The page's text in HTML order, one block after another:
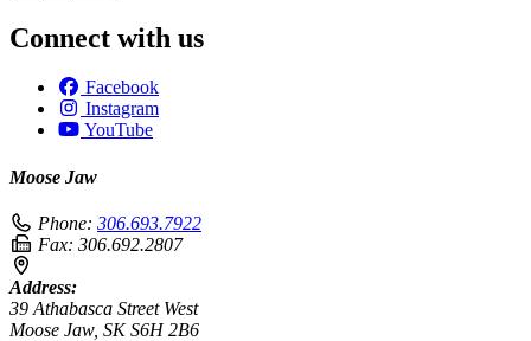
Connect with us
Facebook
Instagram
YouTube
Moose Jaw
Phone: 306.693.7922
Fax: 306.692.2807
Address:
39 Athabasca Street West
Moose Jaw, SK S6H 2B6